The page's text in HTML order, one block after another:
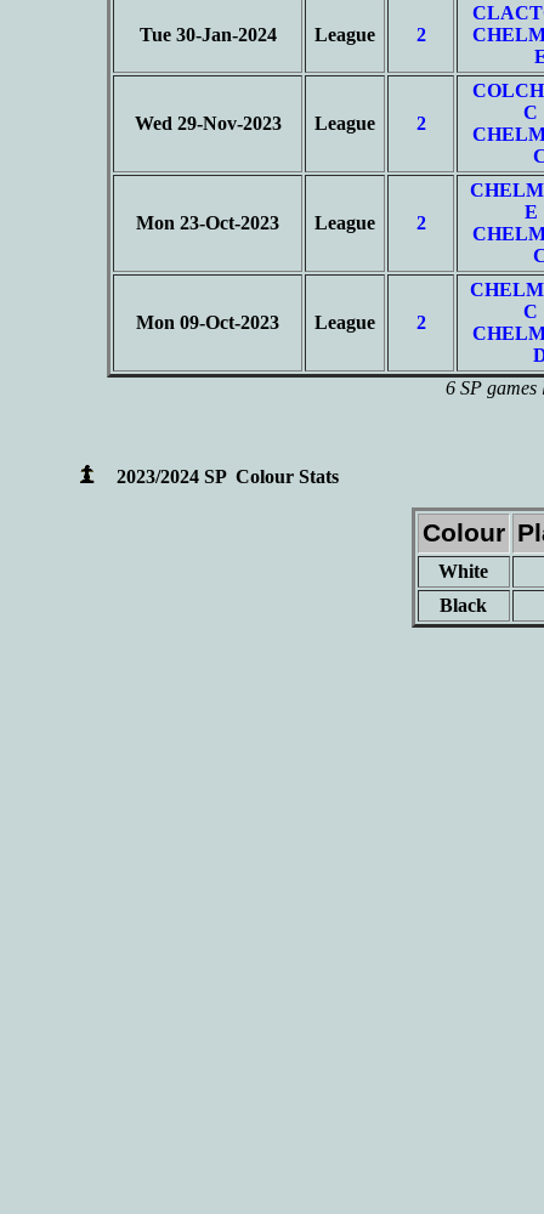
Tue 30-Jan-2024 League 2
Wed 29-Nov-2023 League 2
C
Mon 23-Oct-2023 League 2
E
Mon 09-Oct-2023 League 2
C
6 SP games
2023/2024 SP Colour Stats
Colour
White
Black